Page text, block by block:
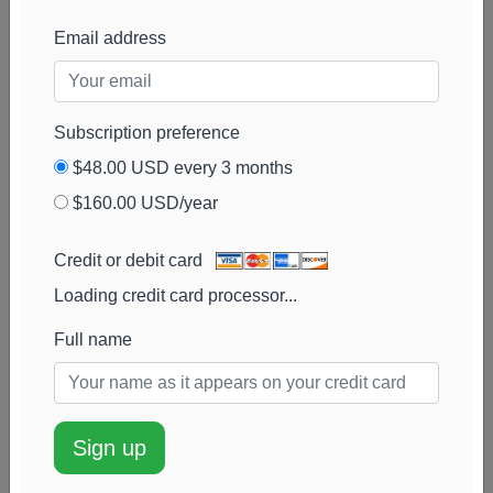
Cambient Family
Office
View chart
Kaizen Financial
Strategies
24k $856k 6% Add alert
Prime Capital
Investment Advisors
23k $842k
Company
Ancora Advisors 23k $718k
AQR Capital
Management
22k $700k 50%
Advisor Group
Holdings
Email address
Subscription preference
$48.00 USD every 3 months
$160.00 USD/year
Credit or debit card
Loading credit card processor...
Full name
Sign up